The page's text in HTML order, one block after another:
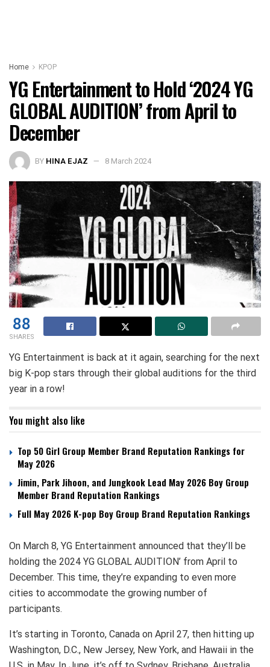
Home KPOP
YG Entertainment to Hold ‘2024 YG
GLOBAL AUDITION’ from April to
December
BY HINA EJAZ 8 March 2024
88
SHARES
YG Entertainment is back at it again, searching for the next
big K-pop stars through their global auditions for the third
year in a row!
You might also like
Top 50 Girl Group Member Brand Reputation Rankings for
May 2026
Jimin, Park Jihoon, and Jungkook Lead May 2026 Boy Group
Member Brand Reputation Rankings
Full May 2026 K-pop Boy Group Brand Reputation Rankings
On March 8, YG Entertainment announced that they’ll be
holding the 2024 YG GLOBAL AUDITION’ from April to
December. This time, they’re expanding to even more
cities to accommodate the growing number of
participants.
It’s starting in Toronto, Canada on April 27, then hitting up
Washington, D.C., New Jersey, New York, and Hawaii in the